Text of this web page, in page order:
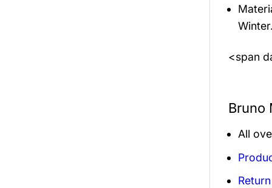
<span
Bruno
All